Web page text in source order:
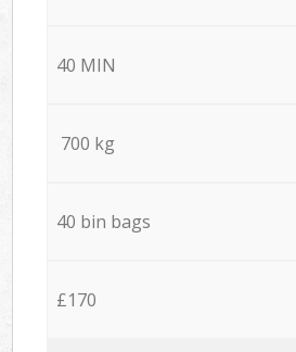
40 MIN
700 kg
40 bin bags
£170